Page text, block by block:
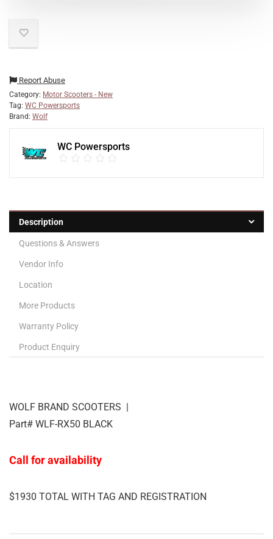
Report Abuse
Category: Motor Scooters - New
Tag: WC Powersports
Brand: Wolf
WC Powersports
Description
Questions & Answers
Vendor Info
Location
More Products
Warranty Policy
Product Enquiry
WOLF BRAND SCOOTERS |
Part# WLF-RX50 BLACK
Call for availability
$1930 TOTAL WITH TAG AND REGISTRATION